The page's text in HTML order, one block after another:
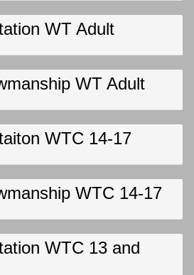
WT Adult
WT Adult
WTC 14-17
WTC 14-17
WTC 13 and